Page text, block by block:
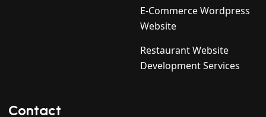
E-Commerce Wordpress
Website
Restaurant Website
Development Services
Contact